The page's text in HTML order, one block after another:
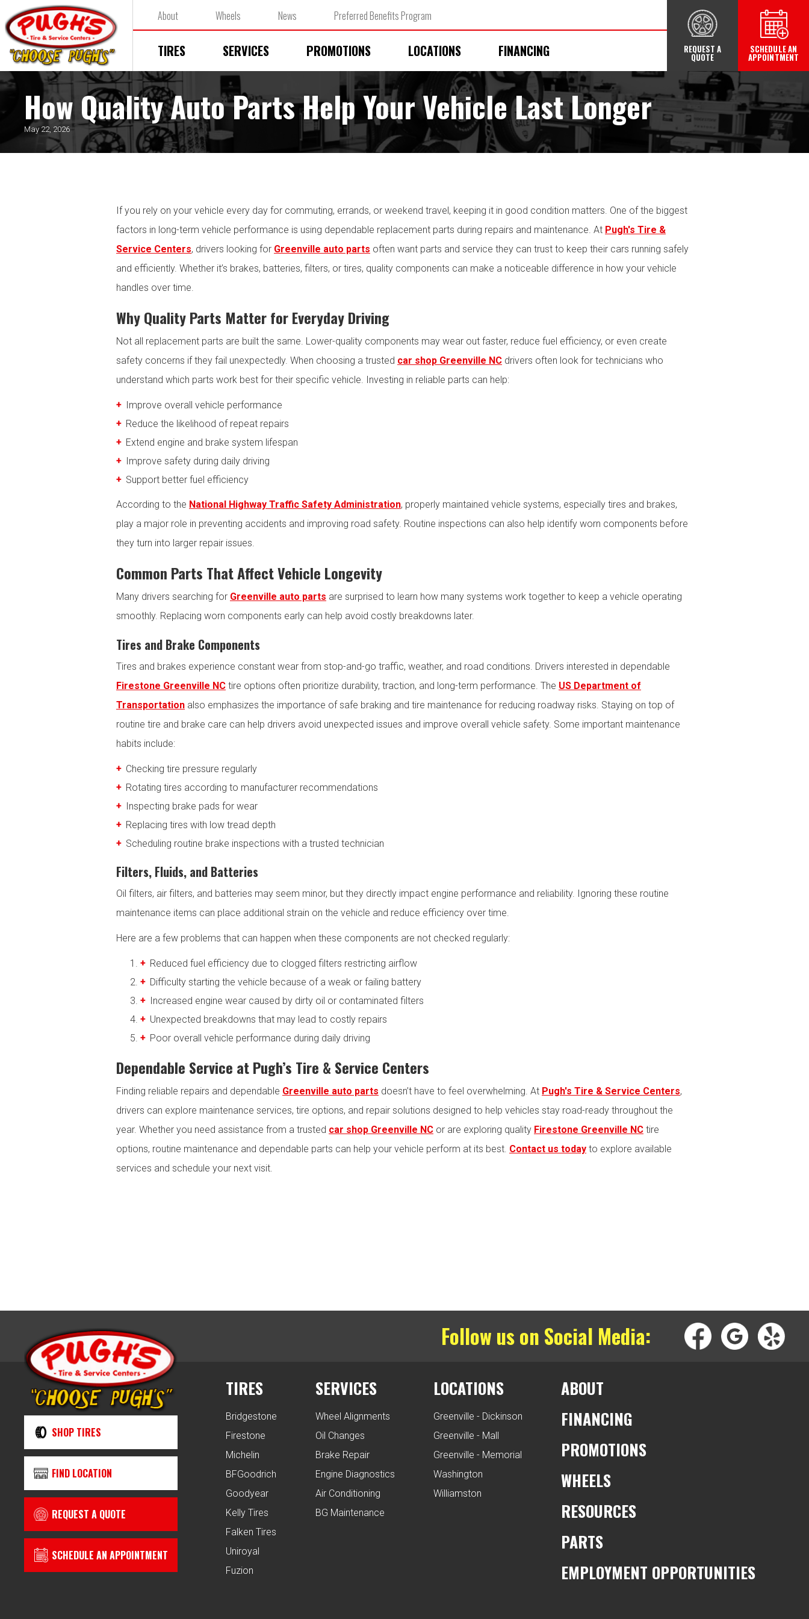
About Wheels News Preferred Benefits Program
TIRES SERVICES PROMOTIONS LOCATIONS FINANCING REQUEST A
QUOTE
SCHEDULE AN
APPOINTMENT
How Quality Auto Parts Help Your Vehicle Last Longer
May 22, 2026
If you rely on your vehicle every day for commuting, errands, or weekend travel, keeping it in good condition matters. One of the biggest
factors in long-term vehicle performance is using dependable replacement parts during repairs and maintenance. At Pugh's Tire &
Service Centers, drivers looking for Greenville auto parts often want parts and service they can trust to keep their cars running safely
and efficiently. Whether it’s brakes, batteries, filters, or tires, quality components can make a noticeable difference in how your vehicle
handles over time.
Why Quality Parts Matter for Everyday Driving
Not all replacement parts are built the same. Lower-quality components may wear out faster, reduce fuel efficiency, or even create
safety concerns if they fail unexpectedly. When choosing a trusted car shop Greenville NC drivers often look for technicians who
understand which parts work best for their specific vehicle. Investing in reliable parts can help:
Improve overall vehicle performance
Reduce the likelihood of repeat repairs
Extend engine and brake system lifespan
Improve safety during daily driving
Support better fuel efficiency
According to the National Highway Traffic Safety Administration, properly maintained vehicle systems, especially tires and brakes,
play a major role in preventing accidents and improving road safety. Routine inspections can also help identify worn components before
they turn into larger repair issues.
Common Parts That Affect Vehicle Longevity
Many drivers searching for Greenville auto parts are surprised to learn how many systems work together to keep a vehicle operating
smoothly. Replacing worn components early can help avoid costly breakdowns later.
Tires and Brake Components
Tires and brakes experience constant wear from stop-and-go traffic, weather, and road conditions. Drivers interested in dependable
Firestone Greenville NC tire options often prioritize durability, traction, and long-term performance. The US Department of
Transportation also emphasizes the importance of safe braking and tire maintenance for reducing roadway risks. Staying on top of
routine tire and brake care can help drivers avoid unexpected issues and improve overall vehicle safety. Some important maintenance
habits include:
Checking tire pressure regularly
Rotating tires according to manufacturer recommendations
Inspecting brake pads for wear
Replacing tires with low tread depth
Scheduling routine brake inspections with a trusted technician
Filters, Fluids, and Batteries
Oil filters, air filters, and batteries may seem minor, but they directly impact engine performance and reliability. Ignoring these routine
maintenance items can place additional strain on the vehicle and reduce efficiency over time.
Here are a few problems that can happen when these components are not checked regularly:
Reduced fuel efficiency due to clogged filters restricting airflow
Difficulty starting the vehicle because of a weak or failing battery
Increased engine wear caused by dirty oil or contaminated filters
Unexpected breakdowns that may lead to costly repairs
Poor overall vehicle performance during daily driving
Dependable Service at Pugh’s Tire & Service Centers
Finding reliable repairs and dependable Greenville auto parts doesn’t have to feel overwhelming. At Pugh's Tire & Service Centers,
drivers can explore maintenance services, tire options, and repair solutions designed to help vehicles stay road-ready throughout the
year. Whether you need assistance from a trusted car shop Greenville NC or are exploring quality Firestone Greenville NC tire
options, routine maintenance and dependable parts can help your vehicle perform at its best. Contact us today to explore available
services and schedule your next visit.
Follow us on Social Media:
SHOP TIRES
FIND LOCATION
REQUEST A QUOTE
SCHEDULE AN APPOINTMENT
TIRES
Bridgestone
Firestone
Michelin
BFGoodrich
Goodyear
Kelly Tires
Falken Tires
Uniroyal
Fuzion
SERVICES
Wheel Alignments
Oil Changes
Brake Repair
Engine Diagnostics
Air Conditioning
BG Maintenance
LOCATIONS
Greenville - Dickinson
Greenville - Mall
Greenville - Memorial
Washington
Williamston
ABOUT
FINANCING
PROMOTIONS
WHEELS
RESOURCES
PARTS
EMPLOYMENT OPPORTUNITIES